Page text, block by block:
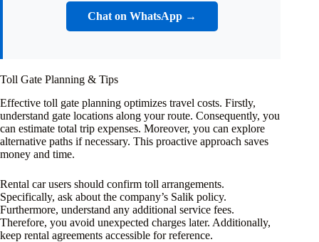
Chat on WhatsApp →
Toll Gate Planning & Tips
Effective toll gate planning optimizes travel costs. Firstly,
understand gate locations along your route. Consequently, you
can estimate total trip expenses. Moreover, you can explore
alternative paths if necessary. This proactive approach saves
money and time.
Rental car users should confirm toll arrangements.
Specifically, ask about the company’s Salik policy.
Furthermore, understand any additional service fees.
Therefore, you avoid unexpected charges later. Additionally,
keep rental agreements accessible for reference.